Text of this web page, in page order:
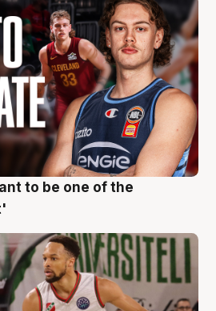
to be one of the